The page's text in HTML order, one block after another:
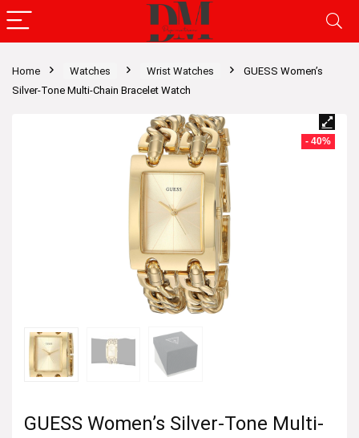
Home Watches Wrist Watches
GUESS Women’s
Silver-Tone Multi-Chain Bracelet Watch
- 40%
GUESS Women’s Silver-Tone Multi-